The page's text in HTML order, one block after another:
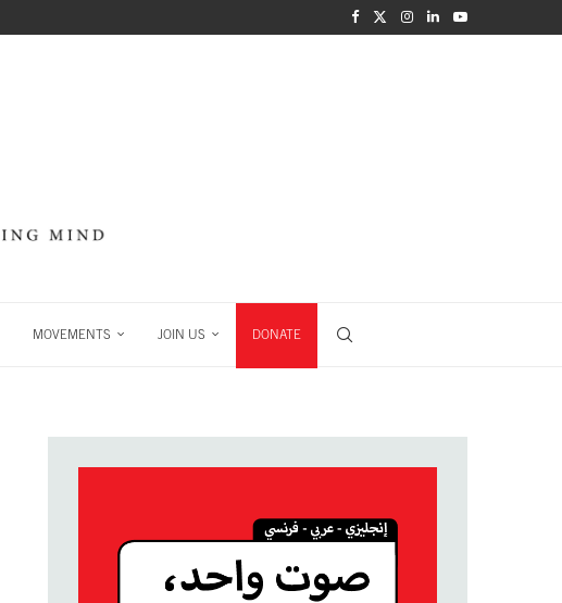
MOVEMENTS JOIN US DONATE